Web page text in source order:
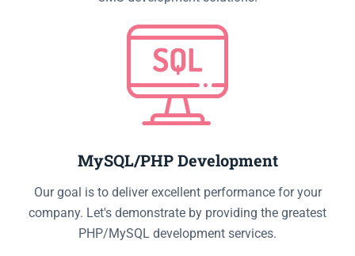
MySQL/PHP Development
Our goal is to deliver excellent performance for your
company. Let's demonstrate by providing the greatest
PHP/MySQL development services.